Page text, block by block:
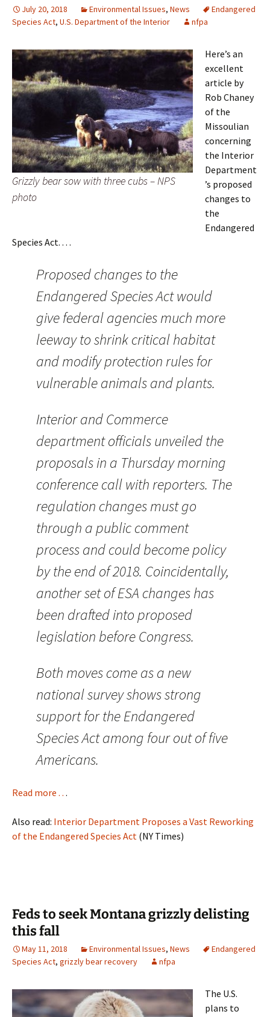
July 20, 2018 Environmental Issues, News
Endangered
Species Act, U.S. Department of the Interior nfpa
Grizzly bear sow with three cubs – NPS
photo
Here’s an
excellent
article by
Rob Chaney
of the
Missoulian
concerning
the Interior
Department
’s proposed
changes to
the
Endangered
Species Act. . . .
Proposed changes to the
Endangered Species Act would
give federal agencies much more
leeway to shrink critical habitat
and modify protection rules for
vulnerable animals and plants.
Interior and Commerce
department officials unveiled the
proposals in a Thursday morning
conference call with reporters. The
regulation changes must go
through a public comment
process and could become policy
by the end of 2018. Coincidentally,
another set of ESA changes has
been drafted into proposed
legislation before Congress.
Both moves come as a new
national survey shows strong
support for the Endangered
Species Act among four out of five
Americans.
Read more . . .
Also read: Interior Department Proposes a Vast Reworking
of the Endangered Species Act (NY Times)
Feds to seek Montana grizzly delisting
this fall
May 11, 2018 Environmental Issues, News
Endangered
Species Act, grizzly bear recovery nfpa
The U.S.
plans to